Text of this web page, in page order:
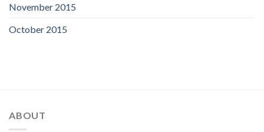
November 2015
October 2015
ABOUT